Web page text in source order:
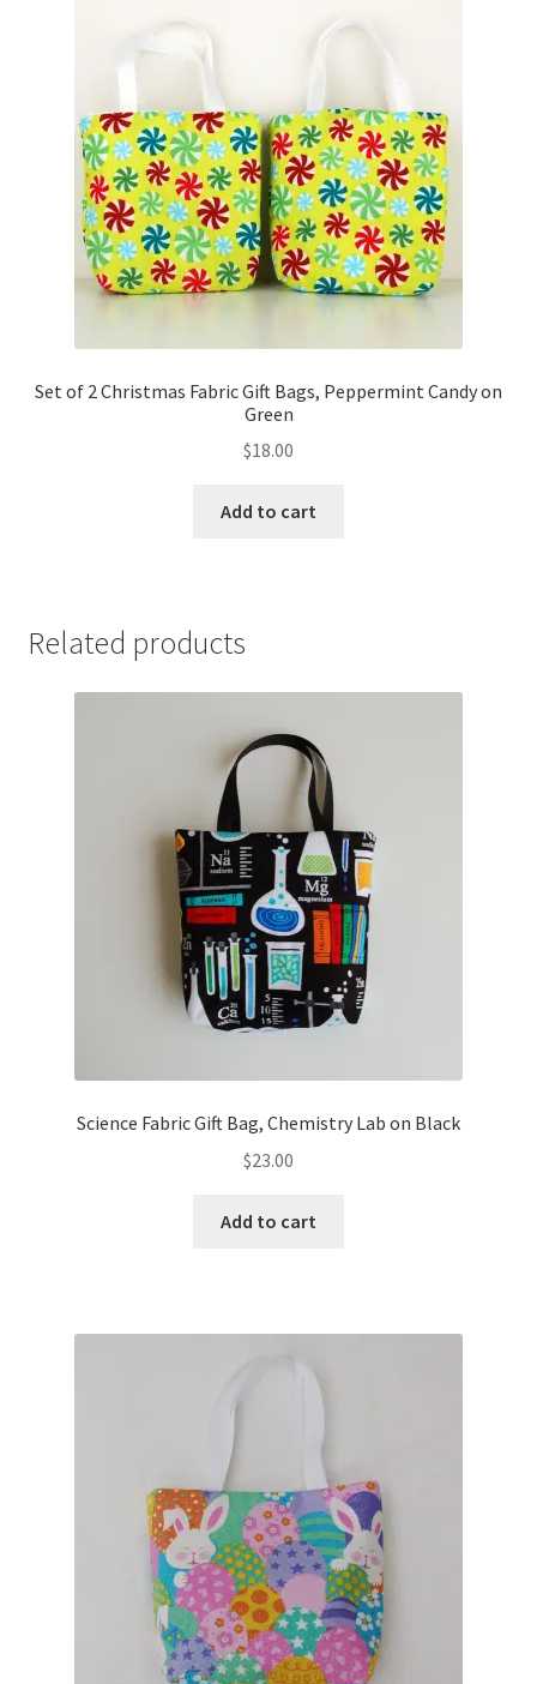
Set of 2 Christmas Fabric Gift Bags, Peppermint Candy on
Green
$18.00
Add to cart
Related products
Science Fabric Gift Bag, Chemistry Lab on Black
$23.00
Add to cart